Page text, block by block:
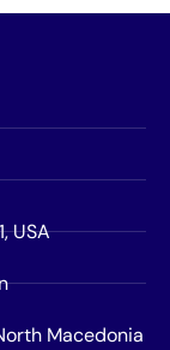
USA
Macedonia